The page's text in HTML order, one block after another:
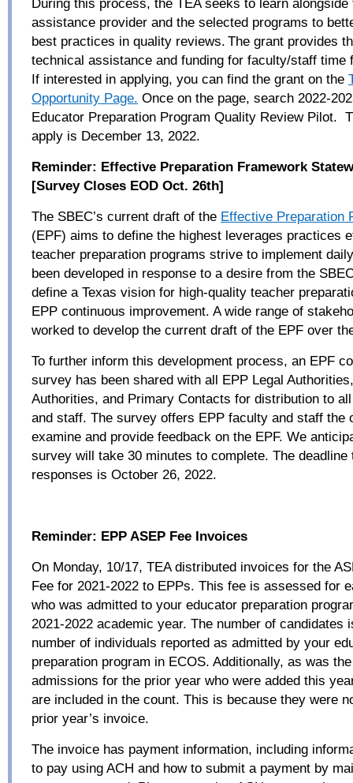
assistance provider and the selected programs to
best practices in quality reviews. The grant provides
technical assistance and funding for faculty/staff time
If interested in applying, you can find the grant on the
Opportunity Page. Once on the page, search 2022-
Educator Preparation Program Quality Review Pilot.
apply is December 13, 2022.
Reminder: Effective Preparation Framework
[Survey Closes EOD Oct. 26th]
The SBEC’s current draft of the Effective Preparation
(EPF) aims to define the highest leverages practices
teacher preparation programs strive to implement
been developed in response to a desire from the
define a Texas vision for high-quality teacher
EPP continuous improvement. A wide range of
worked to develop the current draft of the EPF over
To further inform this development process, an EPF
survey has been shared with all EPP Legal
Authorities, and Primary Contacts for distribution to
and staff. The survey offers EPP faculty and staff the
examine and provide feedback on the EPF. We
survey will take 30 minutes to complete. The deadline
responses is October 26, 2022.
Reminder: EPP ASEP Fee Invoices
On Monday, 10/17, TEA distributed invoices for the
Fee for 2021-2022 to EPPs. This fee is assessed for
who was admitted to your educator preparation
2021-2022 academic year. The number of candidates
number of individuals reported as admitted by your
preparation program in ECOS. Additionally, as was
admissions for the prior year who were added this
are included in the count. This is because they were
prior year’s invoice.
The invoice has payment information, including
to pay using ACH and how to submit a payment by